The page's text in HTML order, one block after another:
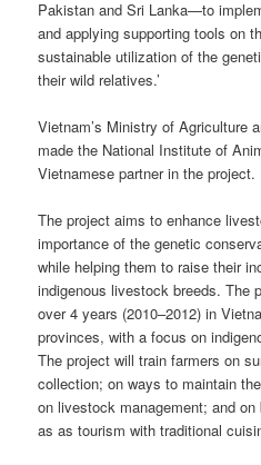
Pakistan and Sri Lanka—to
and applying supporting tools on
sustainable utilization of the
their wild relatives.’
Vietnam’s Ministry of Agriculture
made the National Institute of
Vietnamese partner in the project.
The project aims to enhance
importance of the genetic
while helping them to raise their
indigenous livestock breeds. The
over 4 years (2010–2012) in
provinces, with a focus on
The project will train farmers on
collection; on ways to maintain
on livestock management; and
as as tourism with traditional